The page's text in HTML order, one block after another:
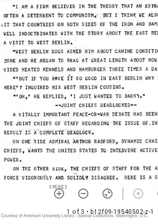
1 of 3 • b12f09-19540502-z-1